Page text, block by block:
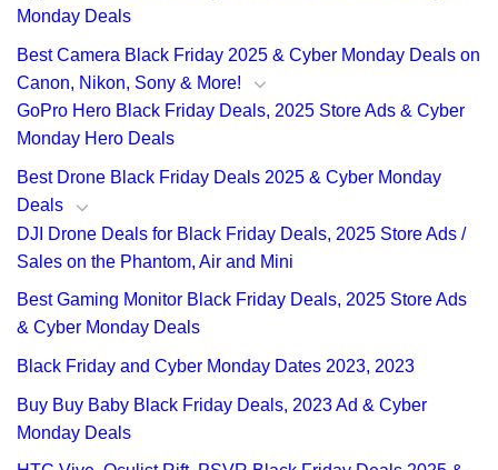
Monday Deals
Best Camera Black Friday 2025 & Cyber Monday Deals on
Canon, Nikon, Sony & More!
GoPro Hero Black Friday Deals, 2025 Store Ads & Cyber
Monday Hero Deals
Best Drone Black Friday Deals 2025 & Cyber Monday
Deals
DJI Drone Deals for Black Friday Deals, 2025 Store Ads /
Sales on the Phantom, Air and Mini
Best Gaming Monitor Black Friday Deals, 2025 Store Ads
& Cyber Monday Deals
Black Friday and Cyber Monday Dates 2023, 2023
Buy Buy Baby Black Friday Deals, 2023 Ad & Cyber
Monday Deals